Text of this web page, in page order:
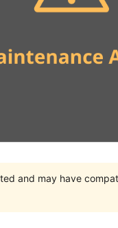
and may have